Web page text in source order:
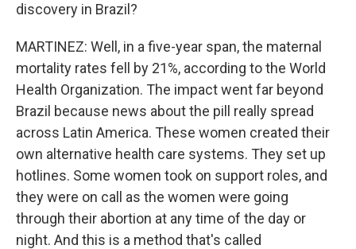
discovery in Brazil?
MARTINEZ: Well, in a five-year span, the maternal
mortality rates fell by 21%, according to the World
Health Organization. The impact went far beyond
Brazil because news about the pill really spread
across Latin America. These women created their
own alternative health care systems. They set up
hotlines. Some women took on support roles, and
they were on call as the women were going
through their abortion at any time of the day or
night. And this is a method that's called